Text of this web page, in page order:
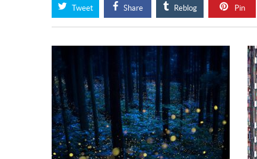
Tweet Share Reblog Pin